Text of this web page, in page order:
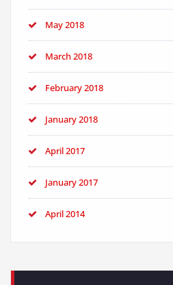
May 2018
March 2018
February 2018
January 2018
April 2017
January 2017
April 2014